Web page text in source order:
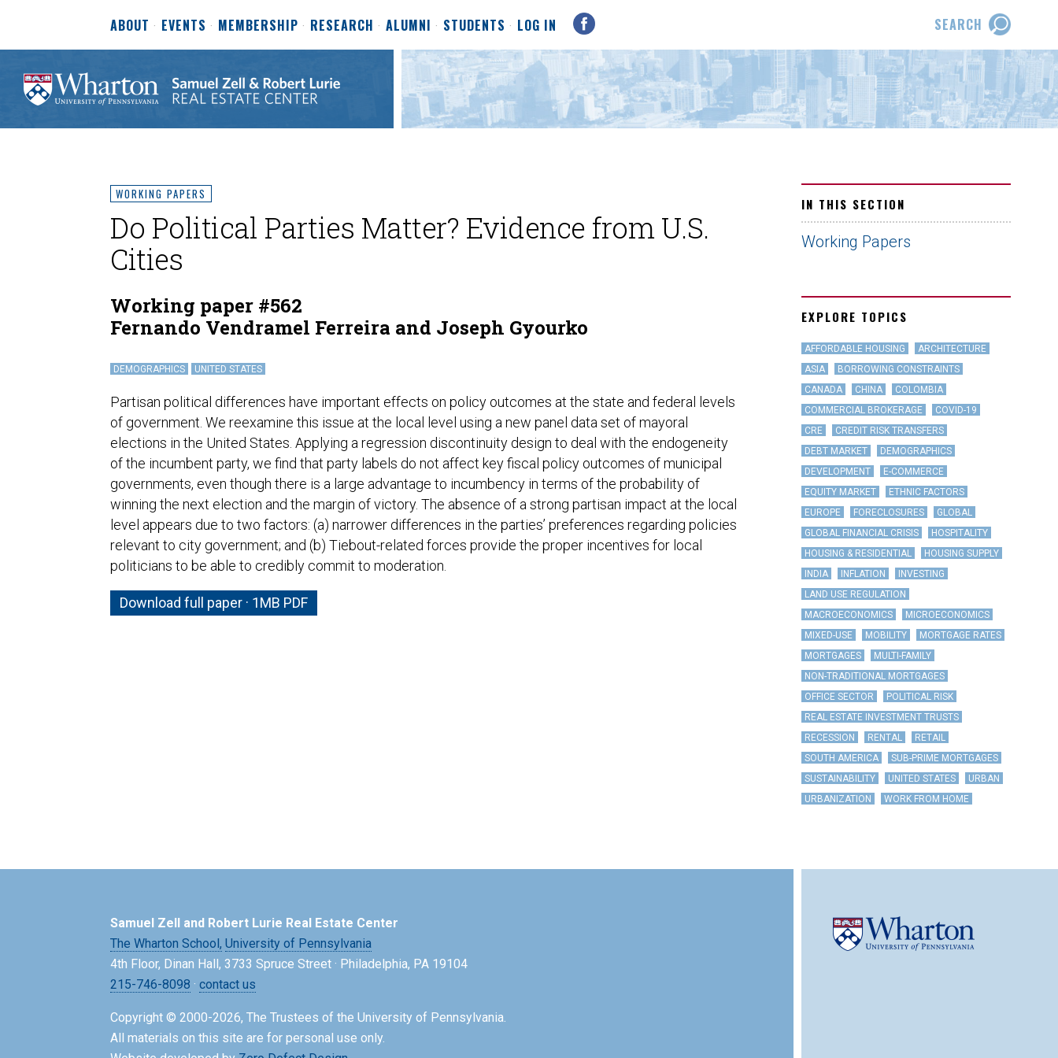
ABOUT EVENTS MEMBERSHIP RESEARCH ALUMNI STUDENTS LOG IN SEARCH
WORKING PAPERS
Do Political Parties Matter? Evidence from U.S.
Cities
Working paper #562
Fernando Vendramel Ferreira and Joseph Gyourko
DEMOGRAPHICS UNITED STATES
Partisan political differences have important effects on policy outcomes at the state and federal levels
of government. We reexamine this issue at the local level using a new panel data set of mayoral
elections in the United States. Applying a regression discontinuity design to deal with the endogeneity
of the incumbent party, we find that party labels do not affect key fiscal policy outcomes of municipal
governments, even though there is a large advantage to incumbency in terms of the probability of
winning the next election and the margin of victory. The absence of a strong partisan impact at the local
level appears due to two factors: (a) narrower differences in the parties’ preferences regarding policies
relevant to city government; and (b) Tiebout-related forces provide the proper incentives for local
politicians to be able to credibly commit to moderation.
Download full paper · 1MB PDF
IN THIS SECTION
Working Papers
EXPLORE TOPICS
AFFORDABLE HOUSING
ARCHITECTURE
ASIA
BORROWING CONSTRAINTS
CANADA
CHINA
COLOMBIA
COMMERCIAL BROKERAGE
COVID-19
CRE
CREDIT RISK TRANSFERS
DEBT MARKET
DEMOGRAPHICS
DEVELOPMENT
E-COMMERCE
EQUITY MARKET
ETHNIC FACTORS
EUROPE
FORECLOSURES
GLOBAL
GLOBAL FINANCIAL CRISIS
HOSPITALITY
HOUSING & RESIDENTIAL
HOUSING SUPPLY
INDIA
INFLATION
INVESTING
LAND USE REGULATION
MACROECONOMICS
MICROECONOMICS
MIXED-USE
MOBILITY
MORTGAGE RATES
MORTGAGES
MULTI-FAMILY
NON-TRADITIONAL MORTGAGES
OFFICE SECTOR
POLITICAL RISK
REAL ESTATE INVESTMENT TRUSTS
RECESSION
RENTAL
RETAIL
SOUTH AMERICA
SUB-PRIME MORTGAGES
SUSTAINABILITY
UNITED STATES
URBAN
URBANIZATION
WORK FROM HOME
Samuel Zell and Robert Lurie Real Estate Center
The Wharton School, University of Pennsylvania
4th Floor, Dinan Hall, 3733 Spruce Street · Philadelphia, PA 19104
215-746-8098 · contact us
Copyright © 2000-2026, The Trustees of the University of Pennsylvania.
All materials on this site are for personal use only.